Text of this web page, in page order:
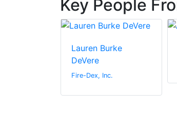
Key People
Lauren Burke
DeVere
Fire-Dex, Inc.